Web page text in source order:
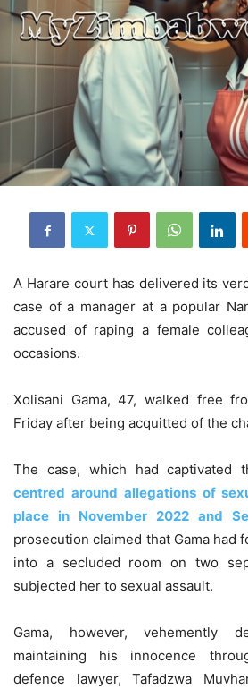
A Harare court has delivered its
case of a manager at a popular
accused of raping a female
occasions.
Xolisani Gama, 47, walked free
Friday after being acquitted of the
The case, which had captivated
centred around allegations of
place in November 2022 and
prosecution claimed that Gama had
into a secluded room on two
subjected her to sexual assault.
Gama, however, vehemently
maintaining his innocence
defence lawyer, Tafadzwa